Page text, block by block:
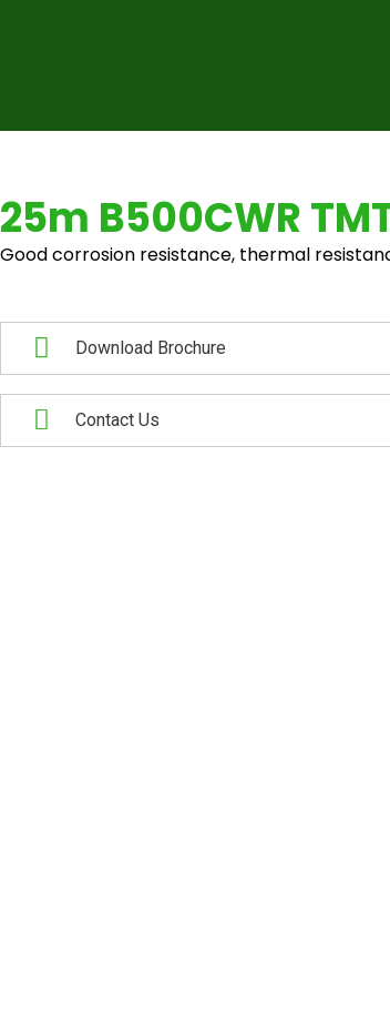
25m B500CWR
Good corrosion resistance, thermal
Download Brochure
Contact Us